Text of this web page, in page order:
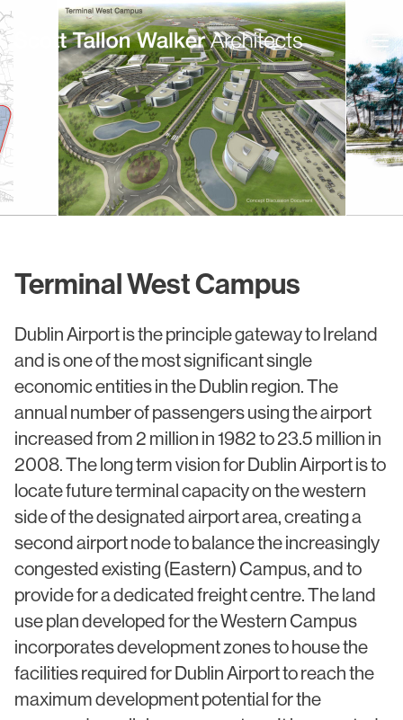
Terminal West Campus
Dublin Airport is the principle gateway to Ireland
and is one of the most significant single
economic entities in the Dublin region. The
annual number of passengers using the airport
increased from 2 million in 1982 to 23.5 million in
2008. The long term vision for Dublin Airport is to
locate future terminal capacity on the western
side of the designated airport area, creating a
second airport node to balance the increasingly
congested existing (Eastern) Campus, and to
provide for a dedicated freight centre. The land
use plan developed for the Western Campus
incorporates development zones to house the
facilities required for Dublin Airport to reach the
maximum development potential for the
Projects
Commercial Offices
Residential
Sport & Event Design
Civic & Cultural
Communication
Hotel & Leisure
Industrial
Aviation & Transport
Project List
Expertise
Architecture
Sustainability
Conservation
Art in Architecture
Practice
People
Awards
Policies
Testimonials
Alumni
Heritage